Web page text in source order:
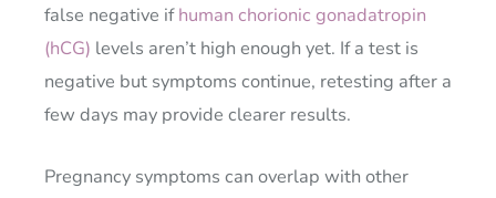
false negative ifhuman chorionic gonadatropin
(hCG) levels aren’t high enough yet. If a test is
negative but symptoms continue, retesting after a
few days may provide clearer results.
Pregnancy symptoms can overlap with other